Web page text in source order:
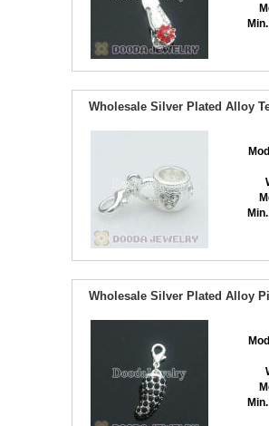
Wholesale Silver Plated Alloy
Wholesale Silver Plated Alloy